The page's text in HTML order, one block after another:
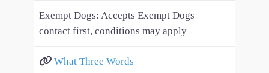
Exempt Dogs: Accepts Exempt Dogs –
contact first, conditions may apply
What Three Words